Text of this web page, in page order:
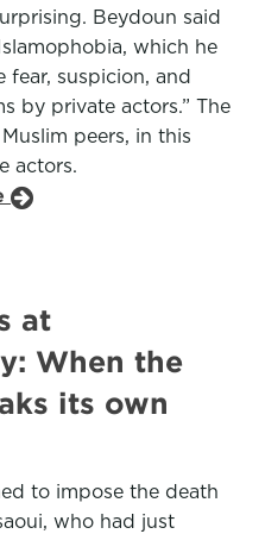
Beydoun said
which he
fear, suspicion, and
by private actors.” The
peers, in this
actors.
at
When the
its own
to impose the death
who had just